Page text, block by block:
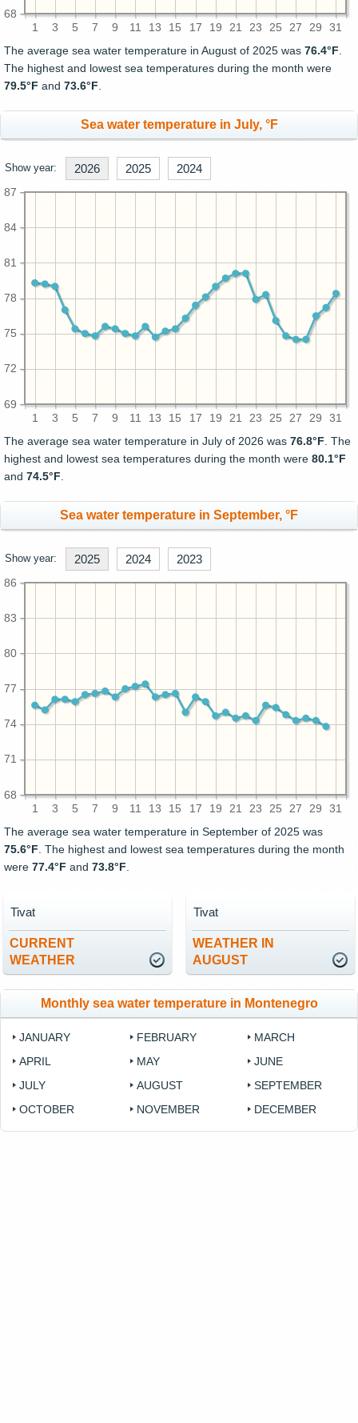
1 3 5 7 9 11 13 15 17 19 21 23 25 27 29 31
68
The average sea water temperature in August of 2025 was 76.4°F
The highest and lowest sea temperatures during the month were
79.5°F and 73.6°F
Sea water temperature in July, °F
Show year: 2026 2025 2024
1 3 5 7 9 11 13 15 17 19 21 23 25 27 29 31
69
72
75
78
81
84
87
The average sea water temperature in July of 2026 was 76.8°F . The
highest and lowest sea temperatures during the month were 80.1°F
and 74.5°F
Sea water temperature in September, °F
Show year: 2025 2024 2023
1 3 5 7 9 11 13 15 17 19 21 23 25 27 29 31
68
71
74
77
80
83
86
The average sea water temperature in September of 2025 was
75.6°F . The highest and lowest sea temperatures during the month
were 77.4°F and 73.8°F
CURRENT
WEATHER
Tivat
WEATHER IN
AUGUST
Tivat
Monthly sea water temperature in Montenegro
JANUARY FEBRUARY
MARCH
APRIL
MAY
JUNE
JULY
AUGUST
SEPTEMBER
OCTOBER
NOVEMBER DECEMBER